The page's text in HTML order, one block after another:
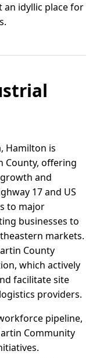
an idyllic place for
Hamilton is
County, offering
and
17 and US
to major
businesses to
markets.
County
which actively
facilitate site
providers.
pipeline,
Community